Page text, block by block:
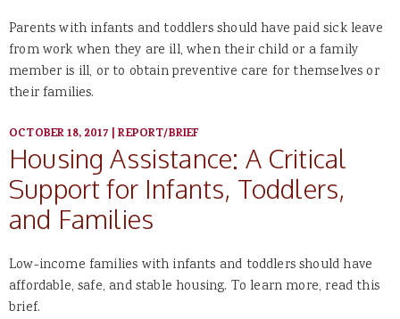
Parents with infants and toddlers should have paid sick leave
from work when they are ill, when their child or a family
member is ill, or to obtain preventive care for themselves or
their families.
OCTOBER 18, 2017 |REPORT/BRIEF
Housing Assistance: A Critical
Support for Infants, Toddlers,
and Families
Low-income families with infants and toddlers should have
affordable, safe, and stable housing. To learn more, read this
brief.